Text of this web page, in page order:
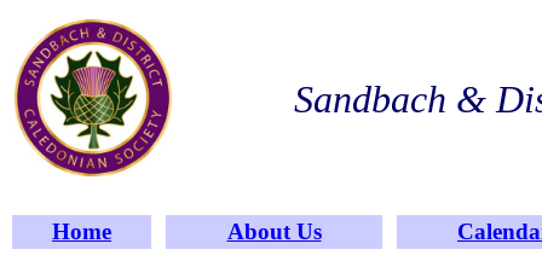
Sandbach &
Home About Us